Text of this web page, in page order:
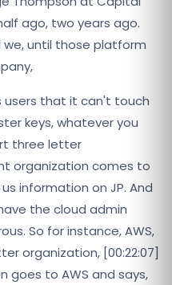
ago, two years ago.
we, until those platform
users that it can't touch
keys, whatever you
three letter
organization comes to
information on JP. And
the cloud admin
So for instance, AWS,
organization, [00:22:07]
goes to AWS and says,